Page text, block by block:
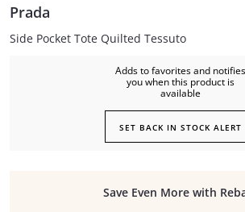
Prada
Side Pocket Tote Quilted Tessuto
SET BACK IN STOCK ALERT
Adds to favorites and notifies
you when this product is
available
Save Even More with